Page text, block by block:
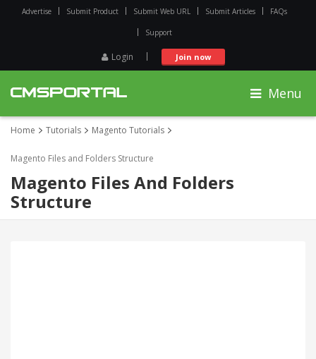
Advertise Submit Product Submit Web URL Submit Articles FAQs
Support
Login Join now
Menu
Home Tutorials Magento Tutorials
Magento Files and Folders Structure
Magento Files And Folders
Structure